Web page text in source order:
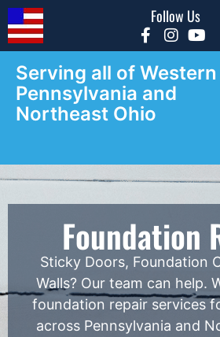
Follow Us
Serving all of Western
Pennsylvania and
Northeast Ohio
Foundation
Sticky Doors, Foundation
Walls? Our team can help.
foundation repair services
across Pennsylvania and